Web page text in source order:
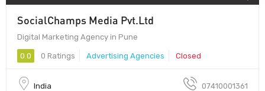
SocialChamps Media Pvt.Ltd
Digital Marketing Agency in Pune
0.0 0 Ratings Advertising Agencies Closed
India 07410001361